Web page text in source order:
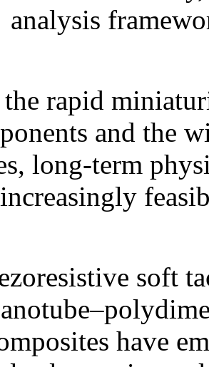
analysis
rapid
and the
long-term
increasingly
soft
have